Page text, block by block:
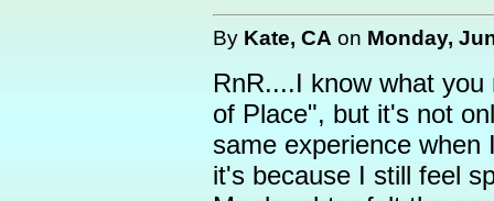
By Kate, CA on Monday,
RnR....I know what
of Place", but it's not
same experience
it's because I still feel